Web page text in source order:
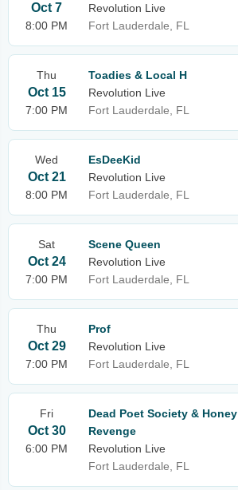
Oct 7
8:00 PM
Revolution Live
Fort Lauderdale, FL
Thu
Oct 15
7:00 PM
Toadies & Local H
Revolution Live
Fort Lauderdale, FL
Wed
Oct 21
8:00 PM
EsDeeKid
Revolution Live
Fort Lauderdale, FL
Sat
Oct 24
7:00 PM
Scene Queen
Revolution Live
Fort Lauderdale, FL
Thu
Oct 29
7:00 PM
Prof
Revolution Live
Fort Lauderdale, FL
Fri
Oct 30
6:00 PM
Dead Poet Society & Honey
Revenge
Revolution Live
Fort Lauderdale, FL